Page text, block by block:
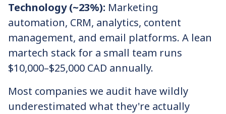
Technology (~23%): Marketing
automation, CRM, analytics, content
management, and email platforms. A lean
martech stack for a small team runs
$10,000–$25,000 CAD annually.
Most companies we audit have wildly
underestimated what they're actually